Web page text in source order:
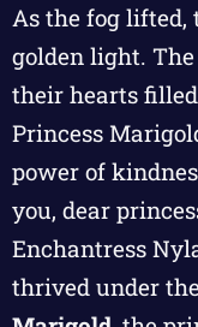
As the fog
golden light.
their hearts
Princess
power of
you, dear
Enchantress
thrived under